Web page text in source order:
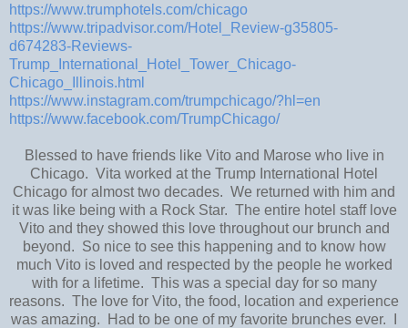
https://www.trumphotels.com/chicago
https://www.tripadvisor.com/Hotel_Review-g35805-
d674283-Reviews-
Trump_International_Hotel_Tower_Chicago-
Chicago_Illinois.html
https://www.instagram.com/trumpchicago/?hl=en
https://www.facebook.com/TrumpChicago/
Blessed to have friends like Vito and Marose who live in
Chicago. Vita worked at the Trump International Hotel
Chicago for almost two decades. We returned with him and
it was like being with a Rock Star. The entire hotel staff love
Vito and they showed this love throughout our brunch and
beyond. So nice to see this happening and to know how
much Vito is loved and respected by the people he worked
with for a lifetime. This was a special day for so many
reasons. The love for Vito, the food, location and experience
was amazing. Had to be one of my favorite brunches ever. I